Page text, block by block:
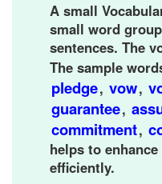
A small
small word
sentences. The
The sample
pledge, vow,
guarantee,
commitment,
helps to
efficiently.